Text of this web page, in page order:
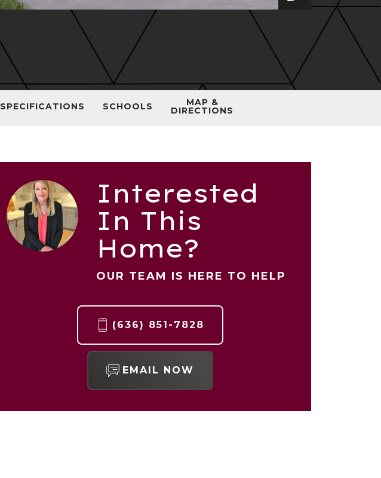
SPECIFICATIONS SCHOOLS MAP &
DIRECTIONS
Interested
In This
Home?
OUR TEAM IS HERE TO HELP
(636) 851-7828
EMAIL NOW